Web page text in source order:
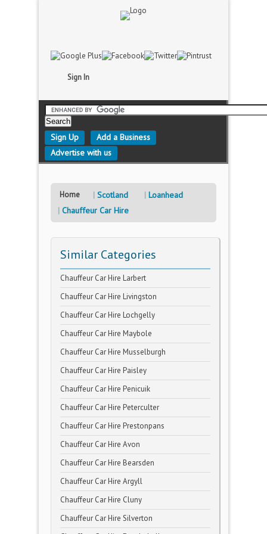
Sign In
Sign Up
Add a Business
Advertise with us
Home Scotland
Loanhead
Chauffeur Car Hire
Similar Categories
Chauffeur Car Hire Larbert
Chauffeur Car Hire Livingston
Chauffeur Car Hire Lochgelly
Chauffeur Car Hire Maybole
Chauffeur Car Hire Musselburgh
Chauffeur Car Hire Paisley
Chauffeur Car Hire Penicuik
Chauffeur Car Hire Peterculter
Chauffeur Car Hire Prestonpans
Chauffeur Car Hire Avon
Chauffeur Car Hire Bearsden
Chauffeur Car Hire Argyll
Chauffeur Car Hire Cluny
Chauffeur Car Hire Silverton